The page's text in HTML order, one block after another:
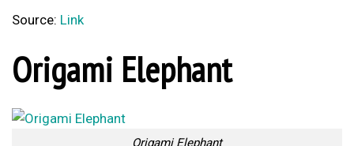
Source: Link
Origami Elephant
Origami Elephant